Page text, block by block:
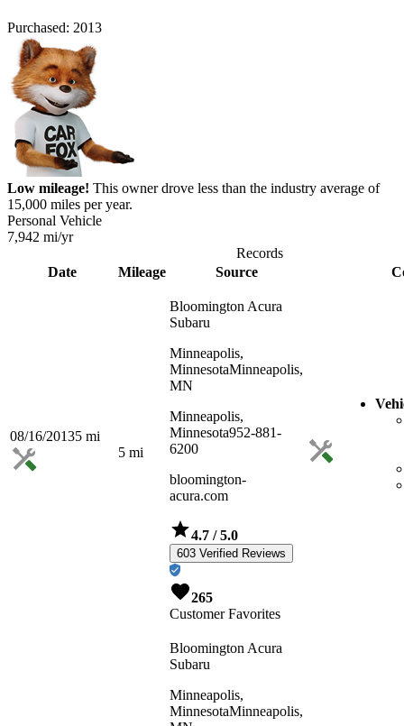
Purchased: 2013
Low mileage! This owner drove less than the industry average of
15,000 miles per year.
Personal Vehicle
7,942 mi/yr
Records
Date
Mileage Source
08/16/20135 mi
5 mi
Bloomington Acura
Subaru
Minneapolis,
MinnesotaMinneapolis,
MN
Minneapolis,
Minnesota952-881-
6200
bloomington-
acura.com
4.7 / 5.0
603 Verified Reviews
265
Customer Favorites
Bloomington Acura
Subaru
Minneapolis,
MinnesotaMinneapolis,